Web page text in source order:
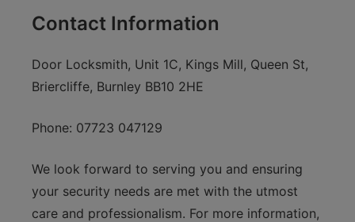
Contact Information
Door Locksmith, Unit 1C, Kings Mill, Queen St,
Briercliffe, Burnley BB10 2HE
Phone: 07723 047129
We look forward to serving you and ensuring
your security needs are met with the utmost
care and professionalism. For more information,